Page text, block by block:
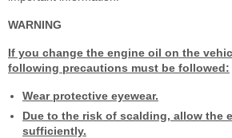
WARNING
If you change the engine oil on the
following precautions must be followed:
Wear protective eyewear.
Due to the risk of scalding, allow the
sufficiently.